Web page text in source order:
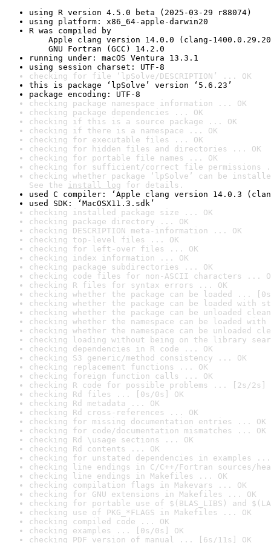
using R version 4.5.0 beta (2025-03-29 r88074)
using platform: x86_64-apple-darwin20
R was compiled by
Apple clang version 14.0.0 (clang-
GNU Fortran (GCC) 14.2.0
running under: macOS Ventura 13.3.1
using session charset: UTF-8
checking for file ‘lpSolve/DESCRIPTION’ ... OK
this is package ‘lpSolve’ version ‘5.6.23’
package encoding: UTF-8
checking package namespace information ... OK
checking package dependencies ... OK
checking if this is a source package ... OK
checking if there is a namespace ... OK
checking for executable files ... OK
checking for hidden files and directories ... OK
checking for portable file names ... OK
checking for sufficient/correct file permissions
checking whether package ‘lpSolve’ can be
See the install log for details.
used C compiler: ‘Apple clang version 14.0.3
used SDK: ‘MacOSX11.3.sdk’
checking installed package size ... OK
checking package directory ... OK
checking DESCRIPTION meta-information ... OK
checking top-level files ... OK
checking for left-over files ... OK
checking index information ... OK
checking package subdirectories ... OK
checking code files for non-ASCII characters ...
checking R files for syntax errors ... OK
checking whether the package can be loaded ...
checking whether the package can be loaded with
checking whether the package can be unloaded
checking whether the namespace can be loaded
checking whether the namespace can be unloaded
checking loading without being on the library
checking dependencies in R code ... OK
checking S3 generic/method consistency ... OK
checking replacement functions ... OK
checking foreign function calls ... OK
checking R code for possible problems ... [2s/2s]
checking Rd files ... [0s/0s] OK
checking Rd metadata ... OK
checking Rd cross-references ... OK
checking for missing documentation entries ... OK
checking for code/documentation mismatches ... OK
checking Rd \usage sections ... OK
checking Rd contents ... OK
checking for unstated dependencies in examples ...
checking line endings in C/C++/Fortran sources/
checking line endings in Makefiles ... OK
checking compilation flags in Makevars ... OK
checking for GNU extensions in Makefiles ... OK
checking for portable use of $(BLAS_LIBS) and
checking use of PKG_*FLAGS in Makefiles ... OK
checking compiled code ... OK
checking examples ... [0s/0s] OK
checking PDF version of manual ... [6s/11s] OK